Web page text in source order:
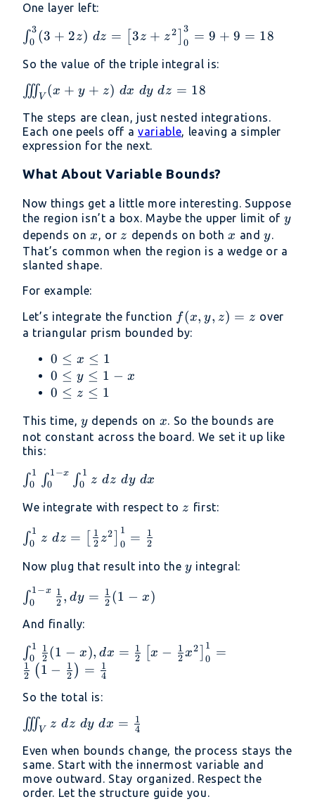
{2} + y +
z \right)
dy = \left[
\frac{1}
{2}y +
\frac{1}
zy
\right]_0^2
= 1 + 2 +
2z = 3 +
One layer left:
\int_0^3 (3
+ 2z)\ dz
= \left[ 3z
+ z^2
\right]_0^3
= 9 + 9 =
18
∫0
3(3 + 2z) dz = 3z + z2 ]0
3 = 9 + 9 = 18
So the value of the triple integral is:
\iiint_V
+ z)\
dx\ dy\
dz = 18
∭V (x + y + z) dx dy dz = 18
The steps are clean, just nested integrations.
Each one peels off avariable, leaving a simpler
expression for the next.
What About Variable Bounds?
Now things get a little more interesting. Suppose
the region isn’t a box. Maybe the upper limit of y
y
depends on x
x , or z
z depends on both x
x andy
y
That’s common when the region is a wedge or a
slanted shape.
For example:
Let’s integrate the function f(x,
y,
f(x, y, z) = z over
a triangular prism bounded by:
0
\leq
x
1
0 ≤ x ≤ 1
0
\leq
\leq
1 -
0 ≤ y ≤ 1 − x
0
z
\leq
0 ≤ z ≤ 1
This time,y
y depends on x
x . So the bounds are
not constant across the board. We set it up like
this:
\int_0^1
\int_0^{1-
x}
\int_0^1
z\ dz\ dy\
∫0
1 ∫0
1−x ∫0
1
z dz dy dx
We integrate with respect to z
z first:
\int_0^1
z\ dz =
\left[
\frac{1}
{2}z^2
\right]_0^1
= \frac{1}
{2}
∫0
1
z dz = 2
1 z2
0
1 = 2
1
Now plug that result into the y
y integral:
\int_0^{1
- x}
\frac{1}
{2}, dy =
\frac{1}
{2}(1 - x)
∫0
1−x
2
1 , dy = 2
1 (1 − x)
And finally:
\int_0^1
\frac{1}
{2}(1 - x),
dx =
\frac{1}
{2} \left[ x
- \frac{1}
{2}x^2
\right]_0^1
= \frac{1}
∫0
1
2
1 (1 − x), dx = 2
1 [x − 2
1 x2 ]0
1 =
2
1 ( 1 − 2
1 ) = 4
1
So the total is:
\iiint_V
dy\ dx
=
\frac{1}
∭ V z dz dy dx = 4
1
Even when bounds change, the process stays the
same. Start with the innermost variable and
move outward. Stay organized. Respect the
order. Let the structure guide you.